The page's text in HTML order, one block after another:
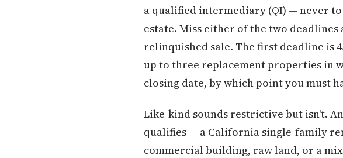
a qualified intermediary (QI) — never
estate. Miss either of the two
relinquished sale. The first deadline is
up to three replacement properties in
closing date, by which point you must
Like-kind sounds restrictive but isn't.
qualifies — a California single-family
commercial building, raw land, or a